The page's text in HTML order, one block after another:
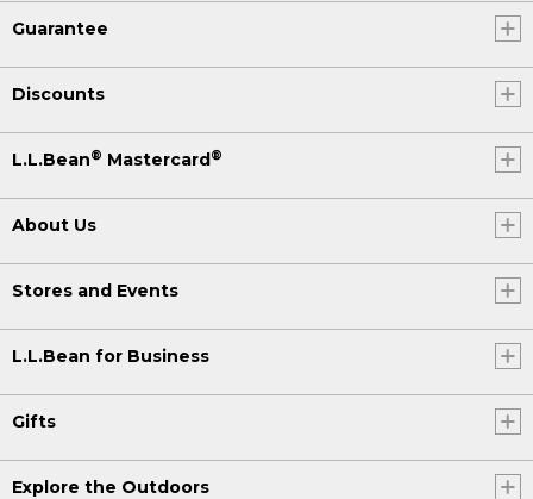
Guarantee
Discounts
L.L.Bean® Mastercard®
About Us
Stores and Events
L.L.Bean for Business
Gifts
Explore the Outdoors